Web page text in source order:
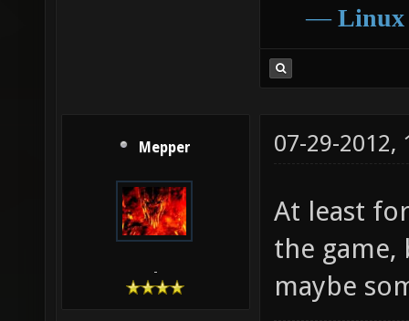
― Linux
Mepper
-
07-29-2012,
At least
the
maybe